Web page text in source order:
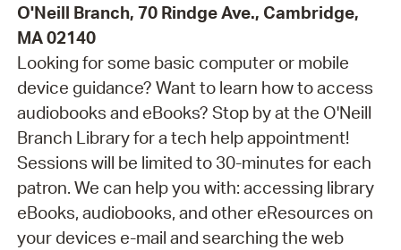
O'Neill Branch, 70 Rindge Ave., Cambridge,
MA 02140
Looking for some basic computer or mobile
device guidance? Want to learn how to access
audiobooks and eBooks? Stop by at the O'Neill
Branch Library for a tech help appointment!
Sessions will be limited to 30-minutes for each
patron. We can help you with: accessing library
eBooks, audiobooks, and other eResources on
your devices e-mail and searching the web